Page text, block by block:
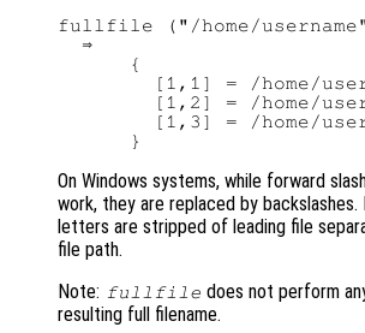
fullfile ("/home/
  ⇒
      {
[1,1] = /home/
[1,2] = /home/
[1,3] = /home/
On Windows systems, while forward
work, they are replaced by backslashes.
letters are stripped of leading file
file path.
Note: fullfile does not perform
resulting full filename.